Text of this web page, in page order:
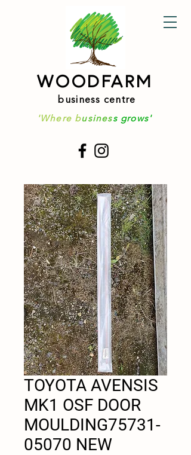
WOODFARM
business centre
'Where business grows'
TOYOTA AVENSIS
MK1 OSF DOOR
MOULDING75731-
05070 NEW